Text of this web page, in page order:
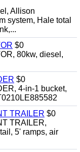
Allison
system, Hale total
$0
80kw, diesel,
$0
4-in-1 bucket,
TRAILER $0
TRAILER,
5' ramps, air